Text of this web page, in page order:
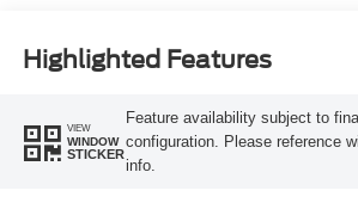
Highlighted Features
VIEW
WINDOW
STICKER
Feature availability subject to
configuration. Please reference
info.